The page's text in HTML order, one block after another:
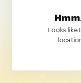
Looks like